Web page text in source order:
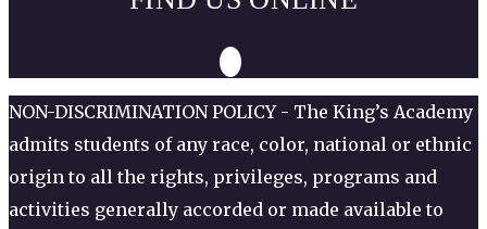
NON-DISCRIMINATION POLICY - The King’s Academy
admits students of any race, color, national or ethnic
origin to all the rights, privileges, programs and
activities generally accorded or made available to